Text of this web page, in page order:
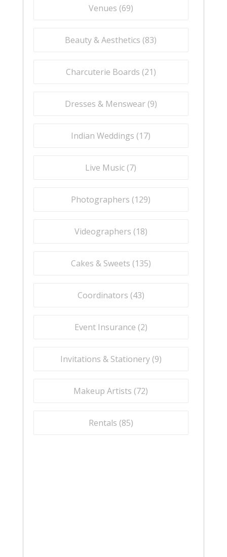
Venues (69)
Beauty & Aesthetics (83)
Charcuterie Boards (21)
Dresses & Menswear (9)
Indian Weddings (17)
Live Music (7)
Photographers (129)
Videographers (18)
Cakes & Sweets (135)
Coordinators (43)
Event Insurance (2)
Invitations & Stationery (9)
Makeup Artists (72)
Rentals (85)